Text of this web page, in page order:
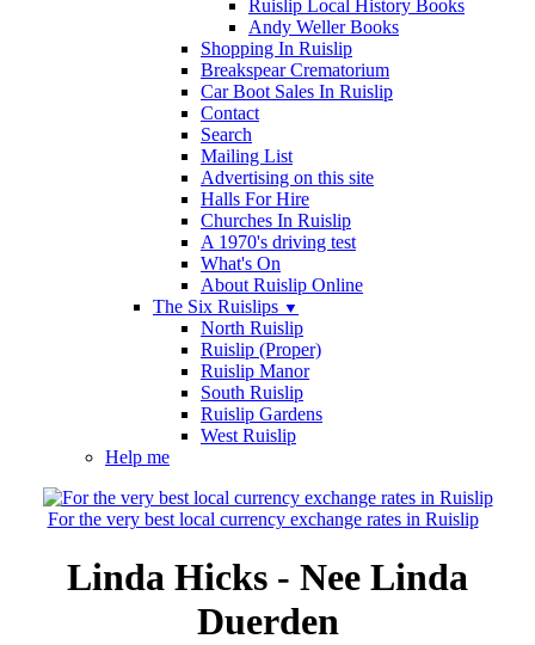
Ruislip Local History Books
Andy Weller Books
Shopping In Ruislip
Breakspear Crematorium
Car Boot Sales In Ruislip
Contact
Search
Mailing List
Advertising on this site
Halls For Hire
Churches In Ruislip
A 1970's driving test
What's On
About Ruislip Online
The Six Ruislips ▼
North Ruislip
Ruislip (Proper)
Ruislip Manor
South Ruislip
Ruislip Gardens
West Ruislip
Help me
For the very best local currency exchange rates in Ruislip
Linda Hicks - Nee Linda
Duerden